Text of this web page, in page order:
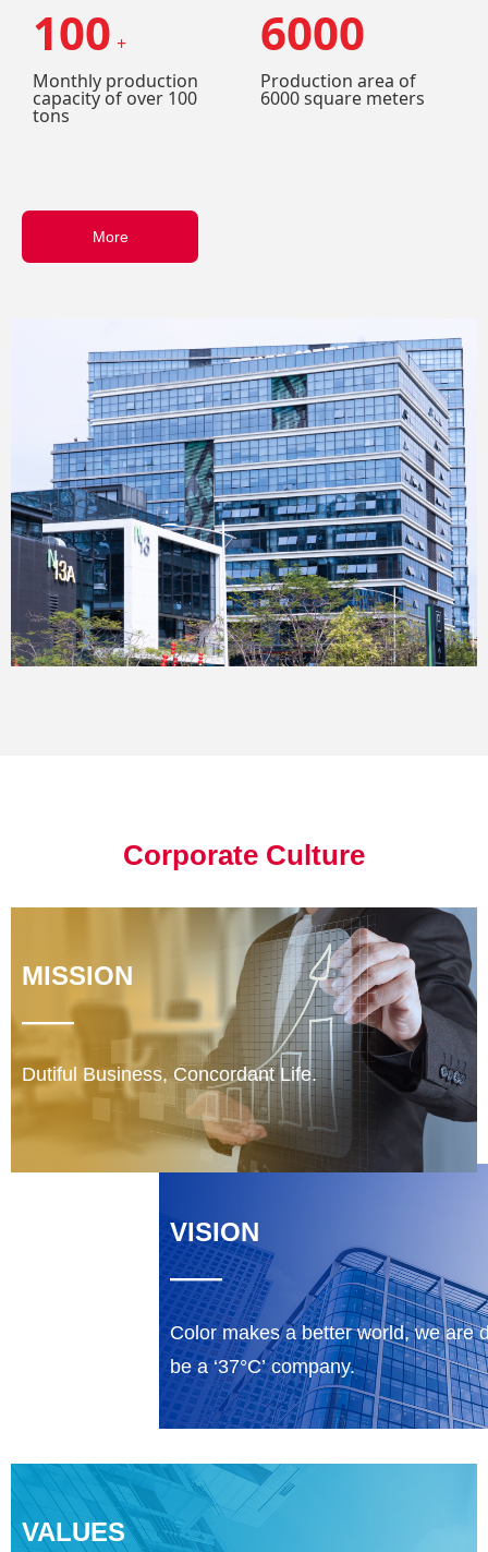
100 +
Monthly production
capacity of over 100
tons
6000
Production area of
6000 square meters
More
Corporate Culture
VISION
——
Color makes a better world, we are
be a ‘37°C’ company.
MISSION
——
Dutiful Business, Concordant Life.
VALUES